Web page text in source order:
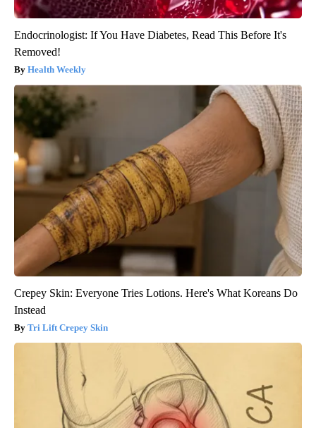
Endocrinologist: If You Have Diabetes, Read This Before It's
Removed!
Health Weekly
Crepey Skin: Everyone Tries Lotions. Here's What Koreans Do
Instead
Tri Lift Crepey Skin